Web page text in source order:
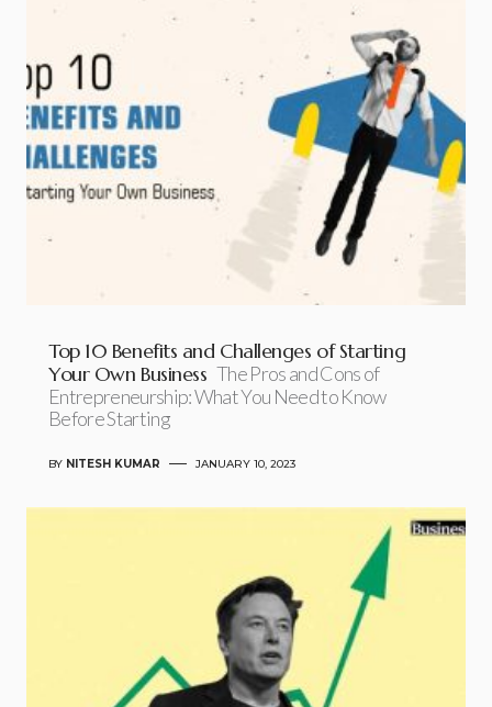
Top 10 Benefits and Challenges of Starting
Your Own Business The Pros and Cons of
Entrepreneurship: What You Need to Know
Before Starting
BY NITESH KUMAR JANUARY 10, 2023